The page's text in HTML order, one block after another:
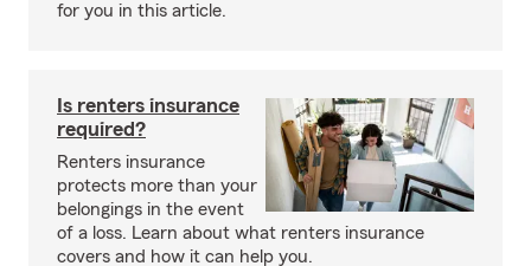
for you in this article.
Is renters insurance
required?
Renters insurance
protects more than your
belongings in the event
of a loss. Learn about what renters insurance
covers and how it can help you.